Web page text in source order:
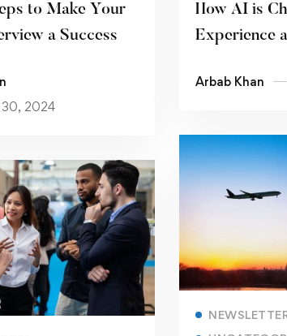
to Make Your
a Success
30, 2024
How AI is
Experience
Arbab Khan